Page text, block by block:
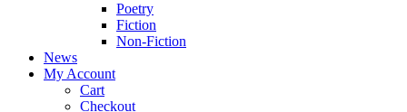
Poetry
Fiction
Non-Fiction
News
My Account
Cart
Checkout